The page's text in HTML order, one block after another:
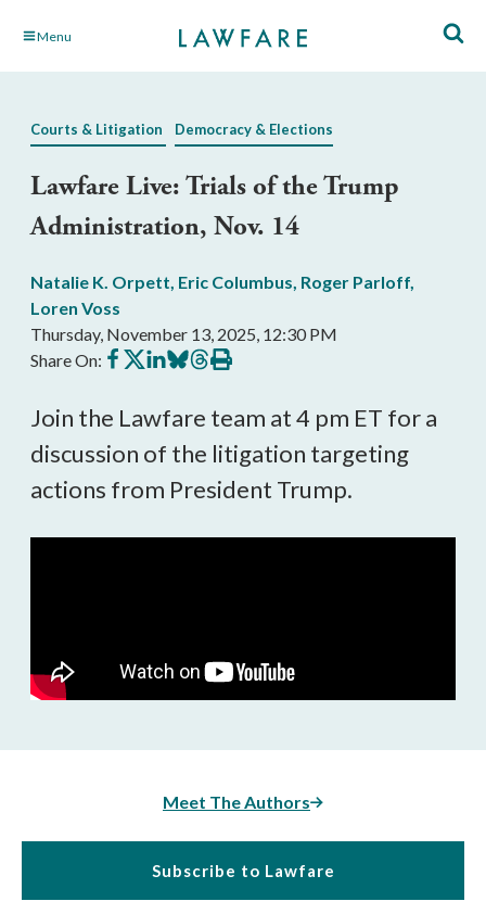
Skip Menu
Courts & Litigation Democracy & Elections
Lawfare Live: Trials of the Trump
Administration, Nov. 14
Natalie K. Orpett, Eric Columbus, Roger Parloff,
Loren Voss
Thursday, November 13, 2025, 12:30 PM
Share On: Share
on
Share
on
Share
on
Share
on
Share
on
Print
this
Join the Lawfare team at 4 pm ET for a
discussion of the litigation targeting
actions from President Trump.
Meet The Authors
Subscribe to Lawfare